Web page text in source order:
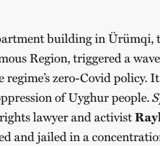
building in Ürümqi,
Region, triggered a
zero-Covid policy.
of Uyghur people.
lawyer and activist
and jailed in a